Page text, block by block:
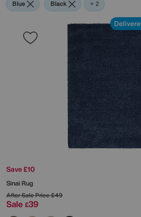
Blue Black Purple
+ 2
Save £10
Sinai Rug
After Sale Price£49
Sale £39